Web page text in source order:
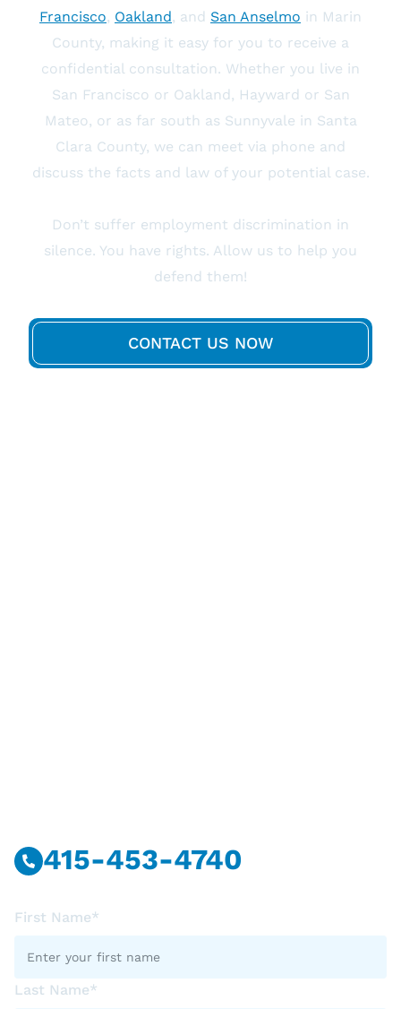
Francisco, Oakland, and San Anselmo in Marin
County, making it easy for you to receive a
confidential consultation. Whether you live in
San Francisco or Oakland, Hayward or San
Mateo, or as far south as Sunnyvale in Santa
Clara County, we can meet via phone and
discuss the facts and law of your potential case.
Don’t suffer employment discrimination in
silence. You have rights. Allow us to help you
defend them!
CONTACT US NOW
415-453-4740
First Name*
Last Name*